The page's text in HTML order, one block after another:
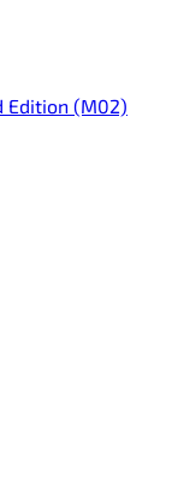
Edition (M02)